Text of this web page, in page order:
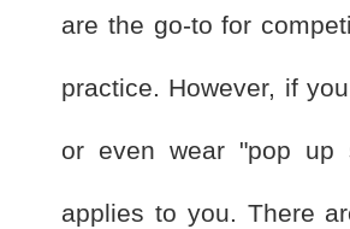
are the go-to for
practice. However, if
or even wear "pop up
applies to you. There